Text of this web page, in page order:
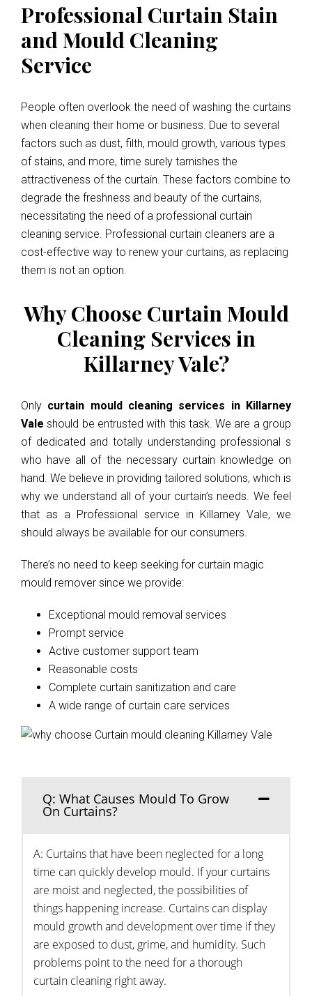
Professional Curtain Stain
and Mould Cleaning
Service
People often overlook the need of washing the curtains
when cleaning their home or business. Due to several
factors such as dust, filth, mould growth, various types
of stains, and more, time surely tarnishes the
attractiveness of the curtain. These factors combine to
degrade the freshness and beauty of the curtains,
necessitating the need of a professional curtain
cleaning service. Professional curtain cleaners are a
cost-effective way to renew your curtains, as replacing
them is not an option.
Why Choose Curtain Mould
Cleaning Services in
Killarney Vale?
Only curtain mould cleaning services in Killarney
Valeshould be entrusted with this task. We are a group
of dedicated and totally understanding professional s
who have all of the necessary curtain knowledge on
hand. We believe in providing tailored solutions, which is
why we understand all of your curtain’s needs. We feel
that as a Professional service in Killarney Vale, we
should always be available for our consumers.
There’s no need to keep seeking for curtain magic
mould remover since we provide:
Exceptional mould removal services
Prompt service
Active customer support team
Reasonable costs
Complete curtain sanitization and care
A wide range of curtain care services
Q: What Causes Mould To Grow
On Curtains?
A: Curtains that have been neglected for a long
time can quickly develop mould. If your curtains
are moist and neglected, the possibilities of
things happening increase. Curtains can display
mould growth and development over time if they
are exposed to dust, grime, and humidity. Such
problems point to the need for a thorough
curtain cleaning right away.